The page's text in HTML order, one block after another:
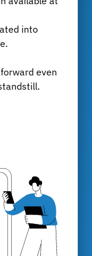
into
even